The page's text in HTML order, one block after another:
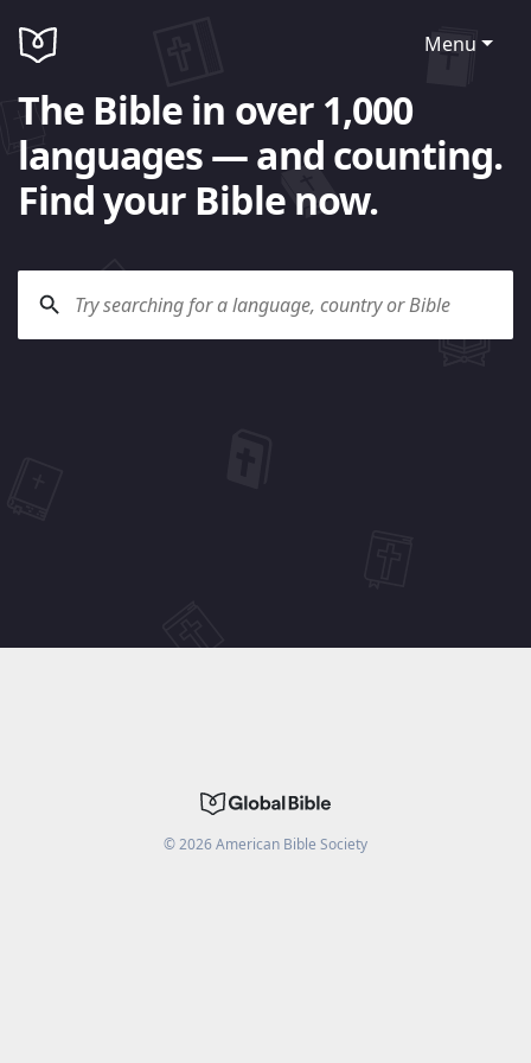
Menu
The Bible in over 1,000
languages — and counting.
Find your Bible now.
©2026American Bible Society